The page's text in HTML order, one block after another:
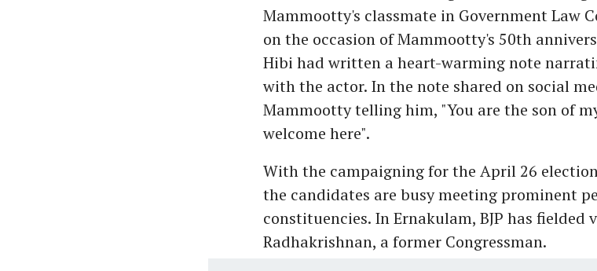
Mammootty's classmate in Government Law
on the occasion of Mammootty's 50th
Hibi had written a heart-warming note
with the actor. In the note shared on social
Mammootty telling him, "You are the son of
welcome here".
With the campaigning for the April 26
the candidates are busy meeting prominent
constituencies. In Ernakulam, BJP has fielded
Radhakrishnan, a former Congressman.